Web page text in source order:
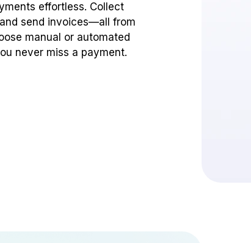
effortless. Collect
send invoices—all from
manual or automated
never miss a payment.